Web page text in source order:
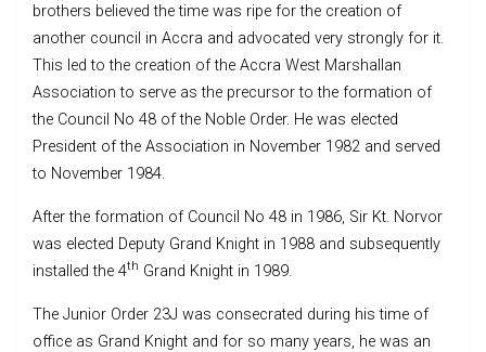
brothers believed the time was ripe for the creation of
another council in Accra and advocated very strongly for it.
This led to the creation of the Accra West Marshallan
Association to serve as the precursor to the formation of
the Council No 48 of the Noble Order. He was elected
President of the Association in November 1982 and served
to November 1984.
After the formation of Council No 48 in 1986, Sir Kt. Norvor
was elected Deputy Grand Knight in 1988 and subsequently
installed the 4th Grand Knight in 1989.
The Junior Order 23J was consecrated during his time of
office as Grand Knight and for so many years, he was an